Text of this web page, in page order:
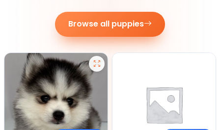
Browse all puppies